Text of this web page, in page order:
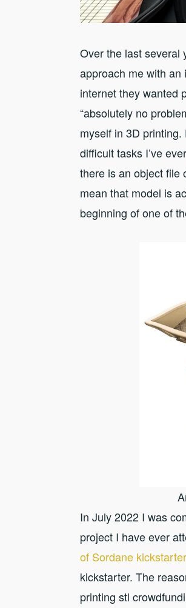
Over the last several
approach me with
internet they wanted
“absolutely no
myself in 3D
difficult tasks I’ve
there is an object file
mean that model is
beginning of one of
In July 2022 I was
project I have ever
of Sordane kickstarter
kickstarter. The
printing stl